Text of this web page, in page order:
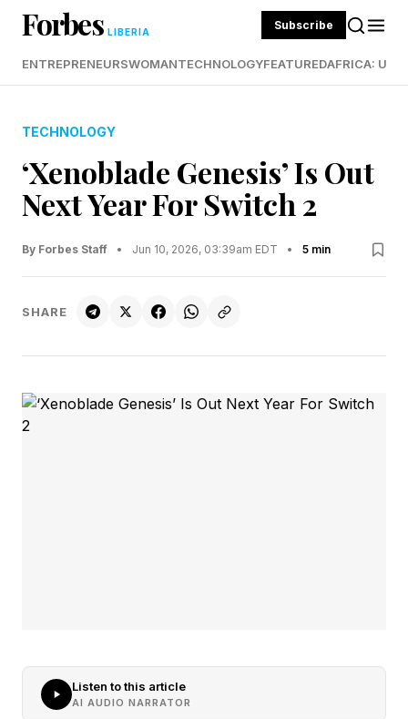
Forbes LIBERIA Subscribe
ENTREPRENEURSWOMANTECHNOLOGYFEATUREDAFRICA:
TECHNOLOGY
‘Xenoblade Genesis’ Is Out
Next Year For Switch 2
By Forbes Staff • Jun 10, 2026, 03:39am EDT • 5 min
SHARE
Listen to this article
AI AUDIO NARRATOR